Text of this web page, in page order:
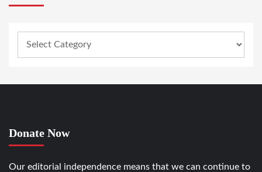
Donate Now
Our editorial independence means that we can continue to